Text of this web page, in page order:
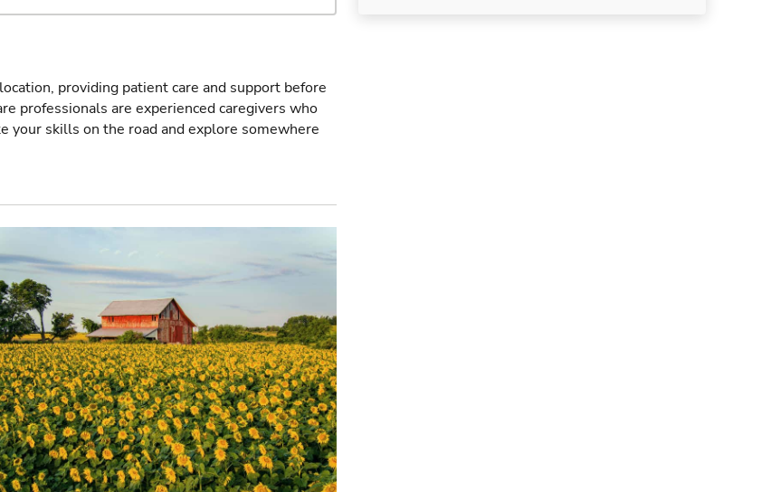
providing patient care and support before
professionals are experienced caregivers who
your skills on the road and explore somewhere